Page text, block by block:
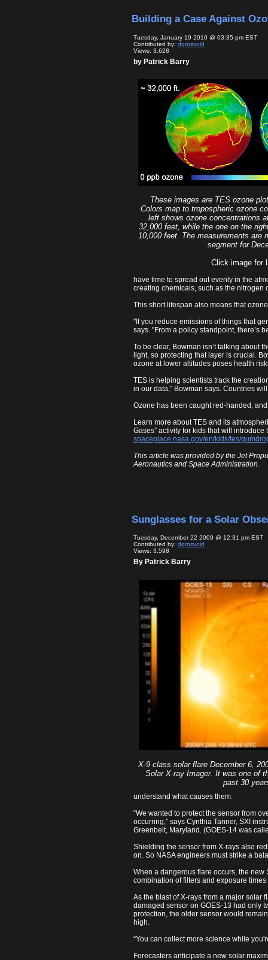
Building a Case Against
Tuesday, January 19 2010 @ 03:35 pm EST
Contributed by: dgrosvold
Views: 3,628
by Patrick Barry
These images are TES ozone
Colors map to tropospheric ozone
left shows ozone concentrations
32,000 feet, while the one on the
10,000 feet. The measurements are
segment for
Click image for
have time to spread out evenly in the
creating chemicals, such as the
This short lifespan also means that
"If you reduce emissions of things that
says. "From a policy standpoint, there’s
To be clear, Bowman isn’t talking about
light, so protecting that layer is crucial.
ozone at lower altitudes poses health
TES is helping scientists track the
in our data," Bowman says. Countries
Ozone has been caught red-handed,
Learn more about TES and its
Gases” activity for kids that will
spaceplace.nasa.gov/en/kids/tes/
This article was provided by the Jet
Aeronautics and Space Administration.
Sunglasses for a Solar
Tuesday, December 22 2009 @ 12:31 pm EST
Contributed by: dgrosvold
Views: 3,598
By Patrick Barry
X-9 class solar flare December 6,
Solar X-ray Imager. It was one of
past 30
understand what causes them.
“We wanted to protect the sensor from
occurring,” says Cynthia Tanner, SXI
Greenbelt, Maryland. (GOES-14 was
Shielding the sensor from X-rays also
on. So NASA engineers must strike a
When a dangerous flare occurs, the new
combination of filters and exposure
As the blast of X-rays from a major solar
damaged sensor on GOES-13 had only
protection, the older sensor would
high.
“You can collect more science while
Forecasters anticipate a new solar